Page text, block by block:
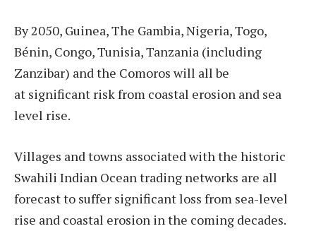
By 2050, Guinea, The Gambia, Nigeria, Togo,
Bénin, Congo, Tunisia, Tanzania (including
Zanzibar) and the Comoros will all be
at significant risk from coastal erosion and sea
level rise.
Villages and towns associated with the historic
Swahili Indian Ocean trading networks are all
forecast to suffer significant loss from sea-level
rise and coastal erosion in the coming decades.